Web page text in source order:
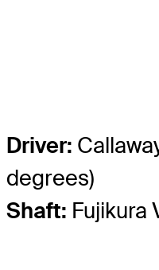
Driver:
degrees)
Shaft: Fujikura